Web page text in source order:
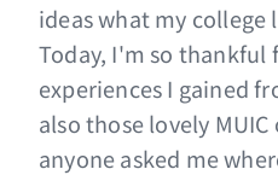
ideas what my college
Today, I'm so
experiences I gained
also those lovely
anyone asked me